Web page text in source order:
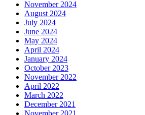
November 2024
August 2024
July 2024
June 2024
May 2024
April 2024
January 2024
October 2023
November 2022
April 2022
March 2022
December 2021
November 2021